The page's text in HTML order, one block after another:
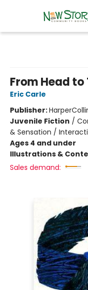
From Head to
Eric Carle
Publisher:
Juvenile Fiction /
& Sensation /
Ages 4 and under
Illustrations &
Sales demand: